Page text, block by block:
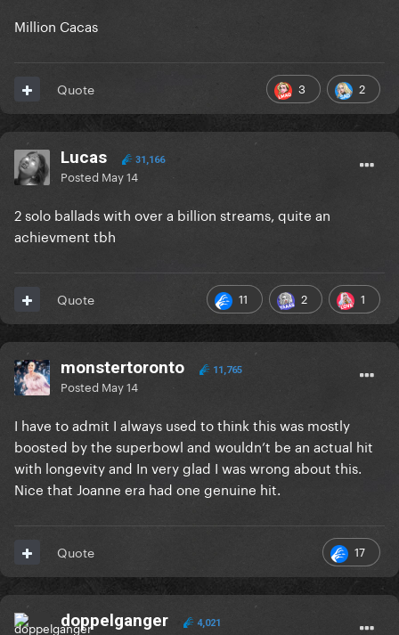
Million Cacas
3 2
Quote
Lucas 31,166
Posted May 14
2 solo ballads with over a billion streams, quite an
achievment tbh
11 2 1
Quote
monstertoronto 11,765
Posted May 14
I have to admit I always used to think this was mostly
boosted by the superbowl and wouldn’t be an actual hit
with longevity and In very glad I was wrong about this.
Nice that Joanne era had one genuine hit.
17
Quote
doppelganger 4,021